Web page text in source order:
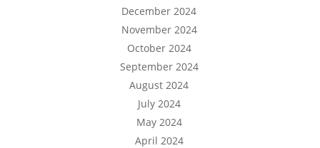
December 2024
November 2024
October 2024
September 2024
August 2024
July 2024
May 2024
April 2024